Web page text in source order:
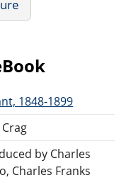
1848-1899
by Charles
Charles Franks